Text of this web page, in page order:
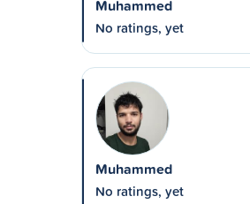
Muhammed
No ratings, yet
Muhammed
No ratings, yet